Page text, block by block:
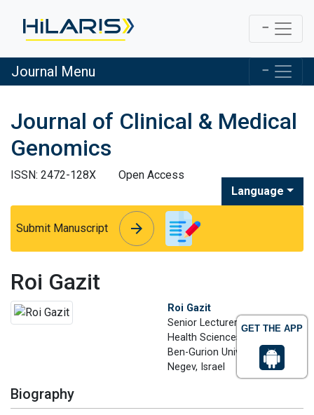
GET THE APP
Journal Menu
Journal of Clinical & Medical
Genomics
ISSN: 2472-128X
Open Access
Language
Submit Manuscript arrow_forward
arrow_forward
Roi Gazit
Roi Gazit
Senior Lecturer, Faculty of
Health Sciences
Ben-Gurion University of the
Negev, Israel
Biography